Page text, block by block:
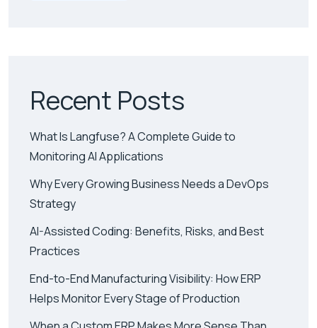
Recent Posts
What Is Langfuse? A Complete Guide to
Monitoring AI Applications
Why Every Growing Business Needs a DevOps
Strategy
AI-Assisted Coding: Benefits, Risks, and Best
Practices
End-to-End Manufacturing Visibility: How ERP
Helps Monitor Every Stage of Production